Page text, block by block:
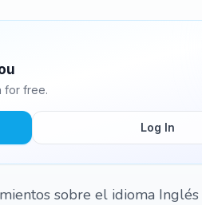
for free.
Log In
sobre el idioma Inglés